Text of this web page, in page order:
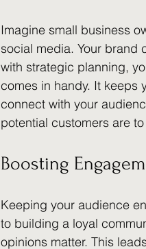
Imagine small business
social media. Your brand
with strategic planning,
comes in handy. It keeps
connect with your
potential customers are
Boosting
Keeping your audience
to building a loyal
opinions matter. This